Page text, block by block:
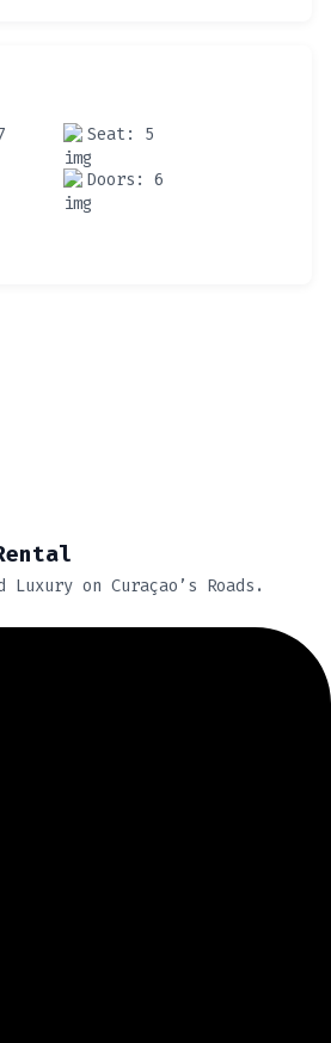
Seat : 5
Doors : 6
Luxury on Curaçao’s Roads.